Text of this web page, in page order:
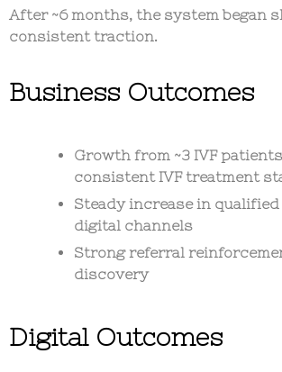
After ~6 months, the system began
consistent traction.
Business Outcomes
Growth from ~3 IVF
consistent IVF treatment
Steady increase in
digital channels
Strong referral
discovery
Digital Outcomes